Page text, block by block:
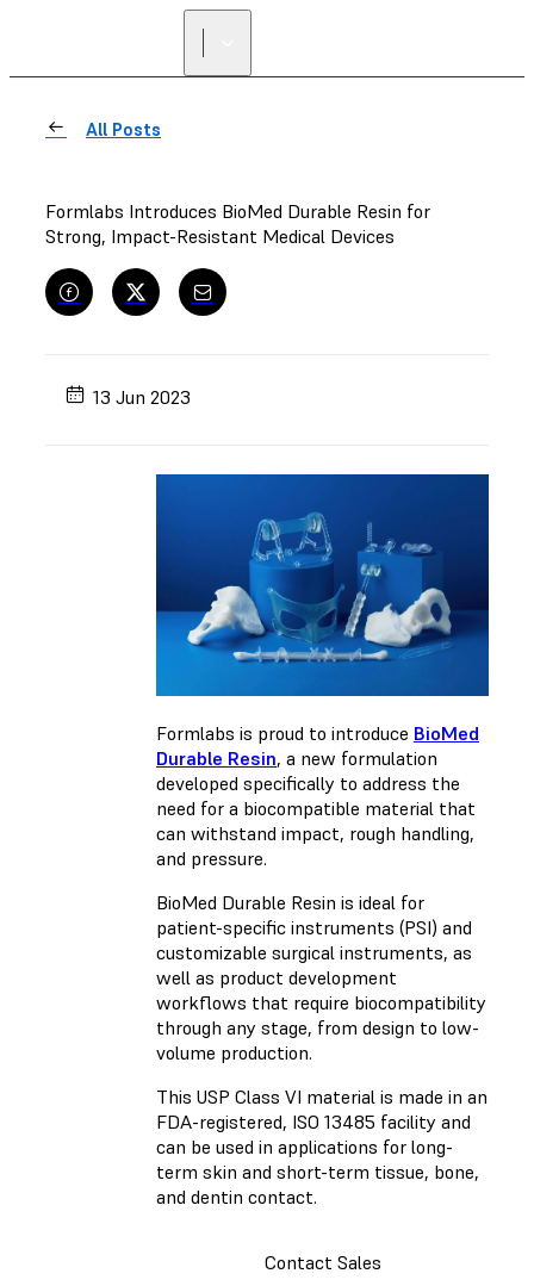
All Posts
Formlabs Introduces BioMed Durable Resin for
Strong, Impact-Resistant Medical Devices
13 Jun 2023
Formlabs is proud to introduce BioMed
Durable Resin, a new formulation
developed specifically to address the
need for a biocompatible material that
can withstand impact, rough handling,
and pressure.
BioMed Durable Resin is ideal for
patient-specific instruments (PSI) and
customizable surgical instruments, as
well as product development
workflows that require biocompatibility
through any stage, from design to low-
volume production.
This USP Class VI material is made in an
FDA-registered, ISO 13485 facility and
can be used in applications for long-
term skin and short-term tissue, bone,
and dentin contact.
Contact Sales